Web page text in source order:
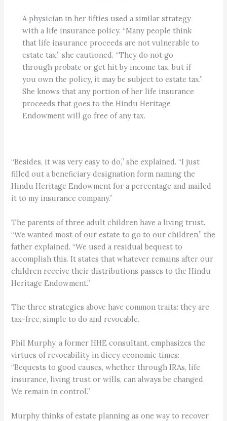
A physician in her fifties used a similar strategy
with a life insurance policy. “Many people think
that life insurance proceeds are not vulnerable to
estate tax,” she cautioned. “They do not go
through probate or get hit by income tax, but if
you own the policy, it may be subject to estate tax.”
She knows that any portion of her life insurance
proceeds that goes to the Hindu Heritage
Endowment will go free of any tax.
“Besides, it was very easy to do,” she explained. “I just
filled out a beneficiary designation form naming the
Hindu Heritage Endowment for a percentage and mailed
it to my insurance company.”
The parents of three adult children have a living trust.
“We wanted most of our estate to go to our children,” the
father explained. “We used a residual bequest to
accomplish this. It states that whatever remains after our
children receive their distributions passes to the Hindu
Heritage Endowment.”
The three strategies above have common traits: they are
tax-free, simple to do and revocable.
Phil Murphy, a former HHE consultant, emphasizes the
virtues of revocability in dicey economic times:
“Bequests to good causes, whether through IRAs, life
insurance, living trust or wills, can always be changed.
We remain in control.”
Murphy thinks of estate planning as one way to recover